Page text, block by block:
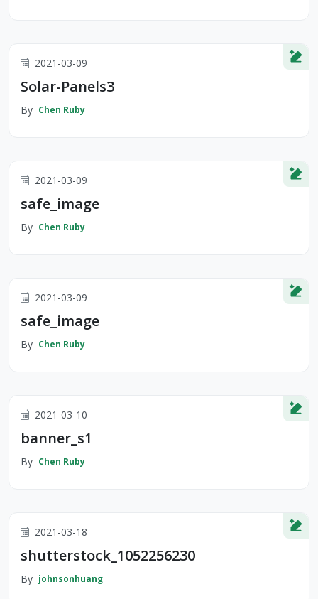
2021-03-09
Solar-Panels3
By Chen Ruby
2021-03-09
safe_image
By Chen Ruby
2021-03-09
safe_image
By Chen Ruby
2021-03-10
banner_s1
By Chen Ruby
2021-03-18
shutterstock_1052256230
By johnsonhuang